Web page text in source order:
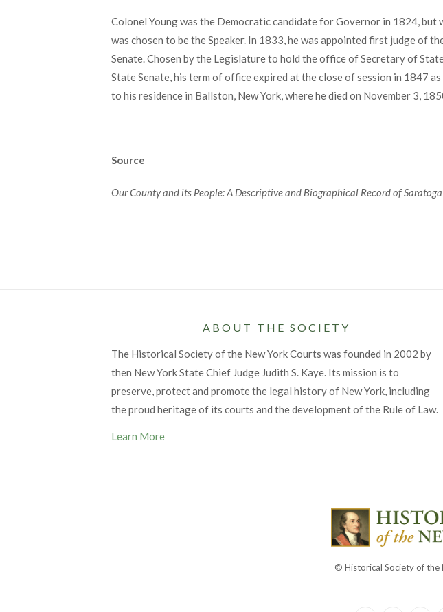
Colonel Young was the Democratic candidate for Governor in 1824,
was chosen to be the Speaker. In 1833, he was appointed first judge of
Senate. Chosen by the Legislature to hold the office of Secretary of
State Senate, his term of office expired at the close of session in 1847
to his residence in Ballston, New York, where he died on November 3,
Source
Our County and its People: A Descriptive and Biographical Record of
ABOUT THE SOCIETY
The Historical Society of the New York Courts was founded in 2002 by
then New York State Chief Judge Judith S. Kaye. Its mission is to
preserve, protect and promote the legal history of New York, including
the proud heritage of its courts and the development of the Rule of Law.
Learn More
© Historical Society of the